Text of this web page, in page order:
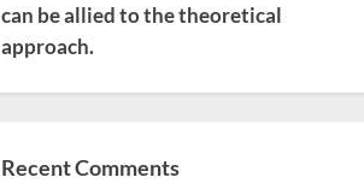
can be allied to the theoretical
approach.
Recent Comments